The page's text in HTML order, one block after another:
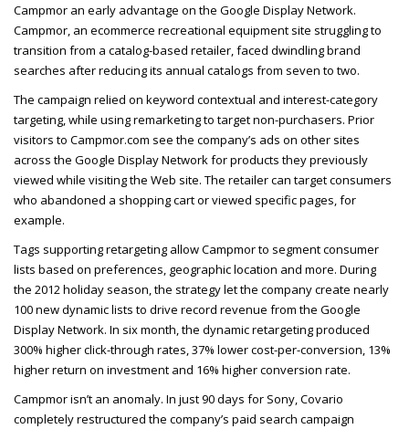
Campmor an early advantage on the Google Display Network.
Campmor, an ecommerce recreational equipment site struggling to
transition from a catalog-based retailer, faced dwindling brand
searches after reducing its annual catalogs from seven to two.
The campaign relied on keyword contextual and interest-category
targeting, while using remarketing to target non-purchasers. Prior
visitors to Campmor.com see the company’s ads on other sites
across the Google Display Network for products they previously
viewed while visiting the Web site. The retailer can target consumers
who abandoned a shopping cart or viewed specific pages, for
example.
Tags supporting retargeting allow Campmor to segment consumer
lists based on preferences, geographic location and more. During
the 2012 holiday season, the strategy let the company create nearly
100 new dynamic lists to drive record revenue from the Google
Display Network. In six month, the dynamic retargeting produced
300% higher click-through rates, 37% lower cost-per-conversion, 13%
higher return on investment and 16% higher conversion rate.
Campmor isn’t an anomaly. In just 90 days for Sony, Covario
completely restructured the company’s paid search campaign